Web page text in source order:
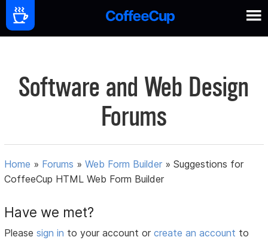
Software and Web Design
Forums
Home » Forums »Web Form Builder »Suggestions for
CoffeeCup HTML Web Form Builder
Have we met?
Pleasesign in to your account orcreate an account to